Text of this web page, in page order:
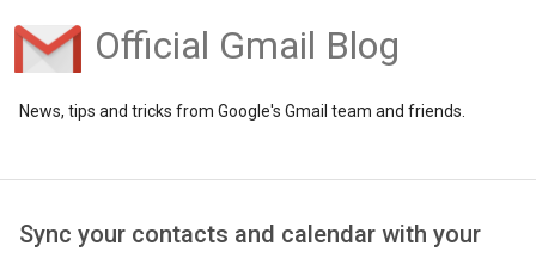
Official Gmail Blog
News, tips and tricks from Google's Gmail team and friends.
Sync your contacts and calendar with your